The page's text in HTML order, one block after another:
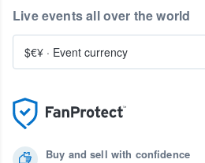
Buy and sell with confidence
Live events all over the world
$€¥ · Event currency